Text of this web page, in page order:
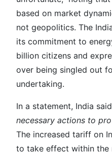
based on market
not geopolitics. The
its commitment to
billion citizens and
over being singled out
undertaking.
In a statement, India
necessary actions to
The increased tariff on
to take effect within the